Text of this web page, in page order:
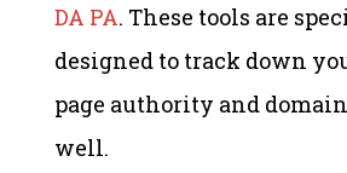
DA PA. These tools are
designed to track down
page authority and
well.